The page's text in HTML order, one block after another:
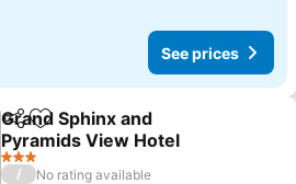
See prices
ShareAdd to favorites
Grand Sphinx and
Pyramids View Hotel
See prices
3 Stars
/
No rating available